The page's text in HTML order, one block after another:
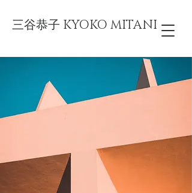
三谷恭子 KYOKO MITANI